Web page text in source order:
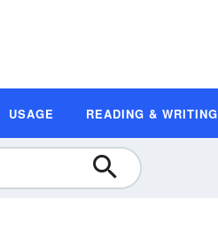
USAGE READING & WRITING